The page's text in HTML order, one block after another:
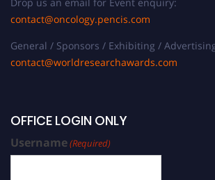
contact@oncology.pencis.com
General / Sponsors / Exhibiting /
contact@worldresearchawards.com
OFFICE LOGIN ONLY
Username(Required)